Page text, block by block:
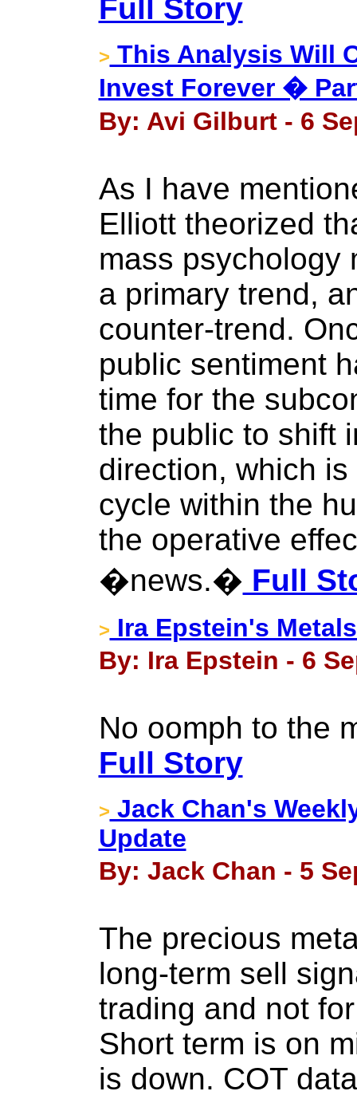
Full Story
> This Analysis Will
Invest Forever �
By: Avi Gilburt - 6
As I have
Elliott theorized
mass psychology
a primary trend,
counter-trend.
public sentiment
time for the
the public to shift
direction, which
cycle within the
the operative
�news.� Full
> Ira Epstein's
By: Ira Epstein - 6
No oomph to the
Full Story
> Jack Chan's
Update
By: Jack Chan - 5
The precious
long-term sell
trading and not
Short term is on
is down. COT